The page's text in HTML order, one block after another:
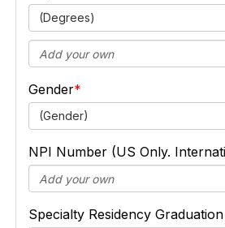
(Degrees)
Gender
(Gender)
NPI Number (US Only.
Specialty Residency